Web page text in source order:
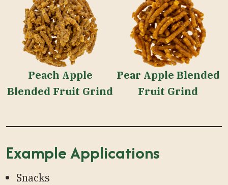
Peach Apple
Blended Fruit Grind
Pear Apple Blended
Fruit Grind
Example Applications
Snacks